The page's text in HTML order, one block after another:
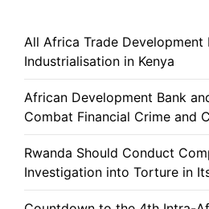
All Africa Trade
Industrialisation in Kenya
African Development Bank
Combat Financial Crime and
Rwanda Should Conduct
Investigation into Torture in